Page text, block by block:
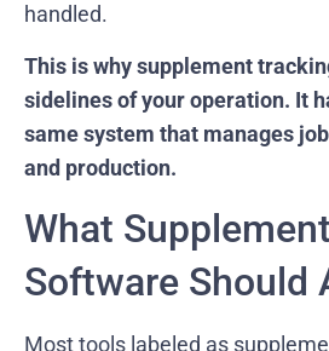
handled.
This is why supplement
sidelines of your operation. It
same system that manages
and production.
What
Software Should
Most tools labeled as